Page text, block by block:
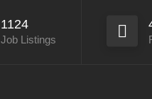
1124
Job Listings